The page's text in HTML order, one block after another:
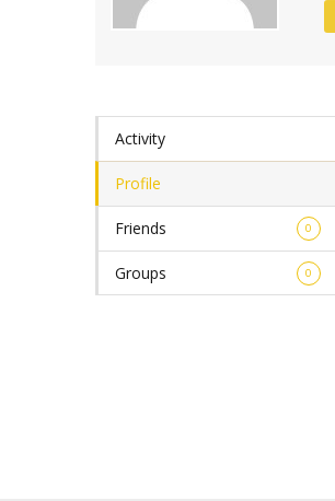
Activity
Profile
Friends 0
Groups 0